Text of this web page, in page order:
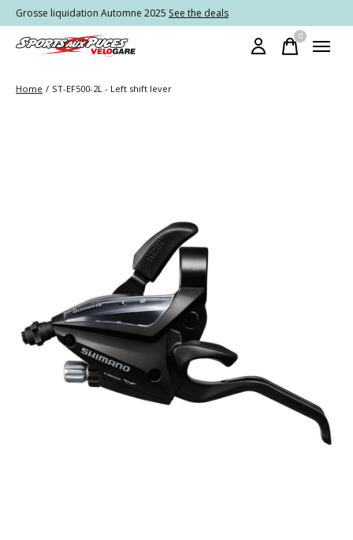
Grosse liquidation Automne 2025 See the deals
0items
Home / ST-EF500-2L - Left shift lever